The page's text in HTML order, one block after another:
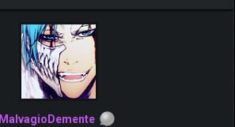
MalvagioDemente